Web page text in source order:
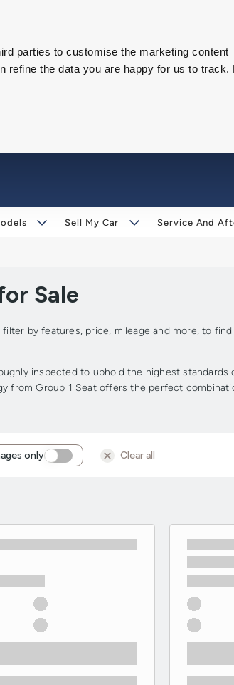
parties to customise the marketing content
refine the data you are happy for us to track.
Sell My Car Service And
Sale
by features, price, mileage and more, to
inspected to uphold the highest
from Group 1 Seat offers the perfect